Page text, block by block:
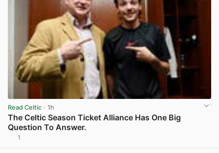
Read Celtic · 1h
The Celtic Season Ticket Alliance Has One Big
Question To Answer.
1